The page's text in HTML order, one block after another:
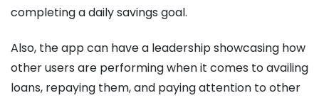
completing a daily savings goal.
Also, the app can have a leadership showcasing how
other users are performing when it comes to availing
loans, repaying them, and paying attention to other